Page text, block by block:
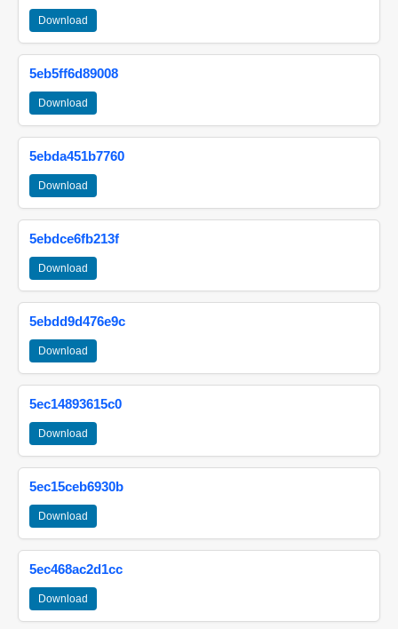
Download
5eb5ff6d89008
Download
5ebda451b7760
Download
5ebdce6fb213f
Download
5ebdd9d476e9c
Download
5ec14893615c0
Download
5ec15ceb6930b
Download
5ec468ac2d1cc
Download